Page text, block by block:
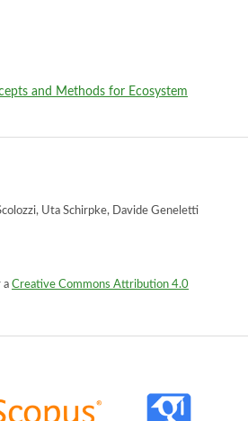
and Methods for Ecosystem
Uta Schirpke, Davide Geneletti
a Creative Commons Attribution 4.0